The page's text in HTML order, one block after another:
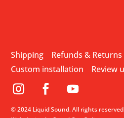
Shipping Refunds & Returns
Custom installation
Review
© 2024 Liquid Sound. All rights